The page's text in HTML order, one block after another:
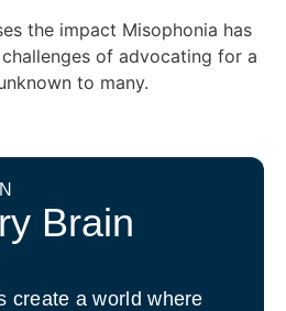
the impact Misophonia has
of advocating for a
to many.
Brain
create a world where